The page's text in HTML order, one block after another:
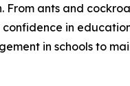
From ants and
in
in schools to